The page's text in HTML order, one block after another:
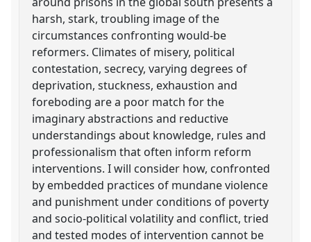
harsh, stark, troubling image of the
circumstances confronting would-be
reformers. Climates of misery, political
contestation, secrecy, varying degrees of
deprivation, stuckness, exhaustion and
foreboding are a poor match for the
imaginary abstractions and reductive
understandings about knowledge, rules and
professionalism that often inform reform
interventions. I will consider how, confronted
by embedded practices of mundane violence
and punishment under conditions of poverty
and socio-political volatility and conflict, tried
and tested modes of intervention cannot be